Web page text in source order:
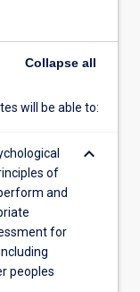
Collapse all
will be able to:
of
and
for
peoples
keyboard_arrow_down